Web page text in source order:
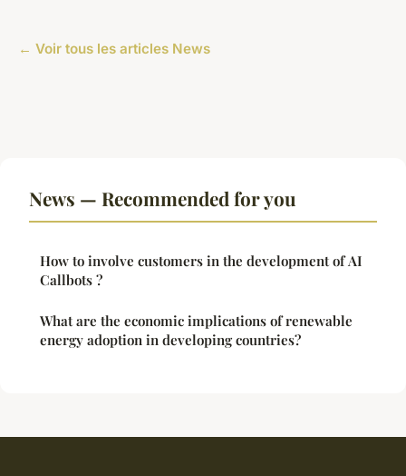
← Voir tous les articles News
News — Recommended for you
How to involve customers in the development of AI
Callbots ?
What are the economic implications of renewable
energy adoption in developing countries?